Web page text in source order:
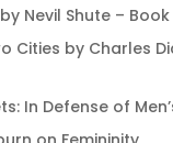
Nevil Shute – Book
Cities by Charles
In Defense of